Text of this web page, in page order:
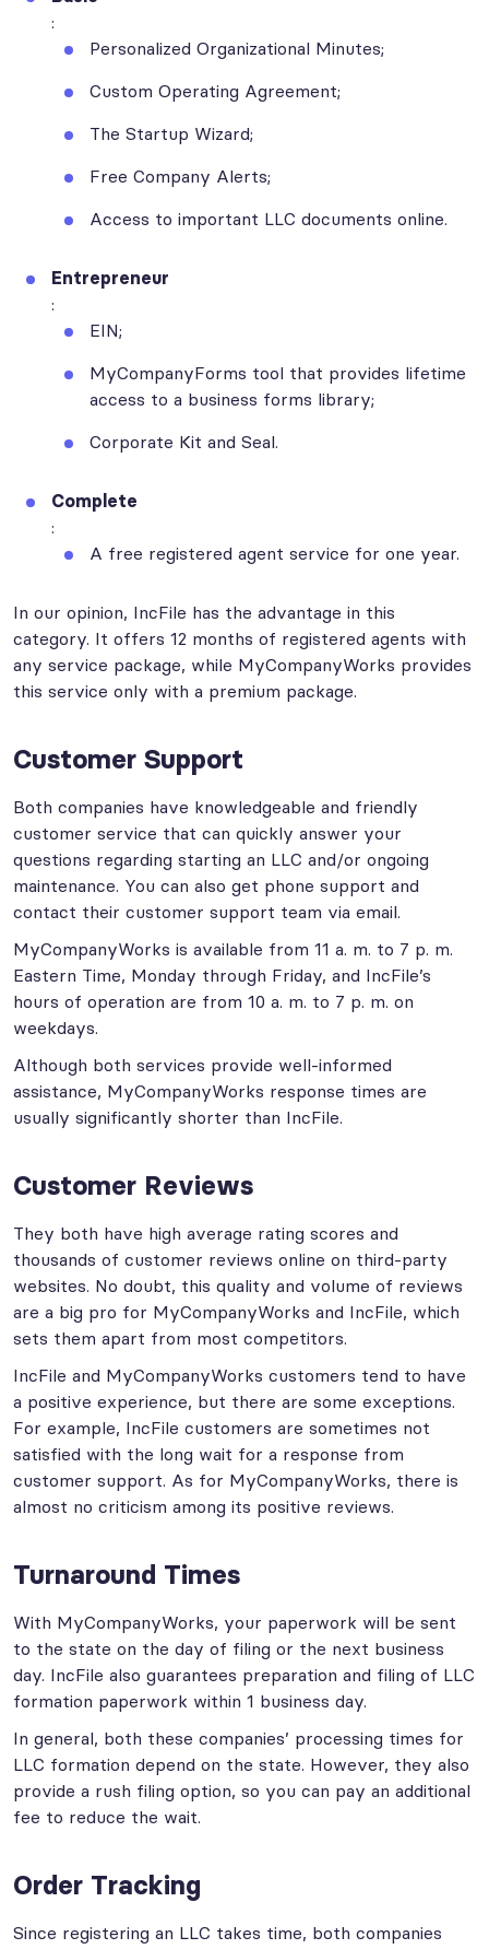
:
Personalized Organizational Minutes;
Custom Operating Agreement;
The Startup Wizard;
Free Company Alerts;
Access to important LLC documents online.
Entrepreneur
:
EIN;
MyCompanyForms tool that provides lifetime
access to a business forms library;
Corporate Kit and Seal.
Complete
:
A free registered agent service for one year.
In our opinion, IncFile has the advantage in this
category. It offers 12 months of registered agents with
any service package, while MyCompanyWorks provides
this service only with a premium package.
Customer Support
Both companies have knowledgeable and friendly
customer service that can quickly answer your
questions regarding starting an LLC and/or ongoing
maintenance. You can also get phone support and
contact their customer support team via email.
MyCompanyWorks is available from 11 a. m. to 7 p. m.
Eastern Time, Monday through Friday, and IncFile’s
hours of operation are from 10 a. m. to 7 p. m. on
weekdays.
Although both services provide well-informed
assistance, MyCompanyWorks response times are
usually significantly shorter than IncFile.
Customer Reviews
They both have high average rating scores and
thousands of customer reviews online on third-party
websites. No doubt, this quality and volume of reviews
are a big pro for MyCompanyWorks and IncFile, which
sets them apart from most competitors.
IncFile and MyCompanyWorks customers tend to have
a positive experience, but there are some exceptions.
For example, IncFile customers are sometimes not
satisfied with the long wait for a response from
customer support. As for MyCompanyWorks, there is
almost no criticism among its positive reviews.
Turnaround Times
With MyCompanyWorks, your paperwork will be sent
to the state on the day of filing or the next business
day. IncFile also guarantees preparation and filing of LLC
formation paperwork within 1 business day.
In general, both these companies’ processing times for
LLC formation depend on the state. However, they also
provide a rush filing option, so you can pay an additional
fee to reduce the wait.
Order Tracking
Since registering an LLC takes time, both companies